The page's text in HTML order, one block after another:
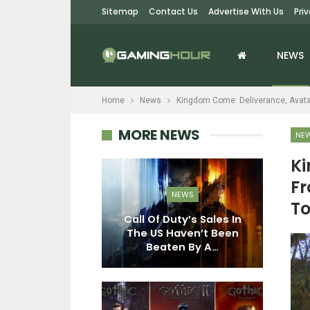
Sitemap Contact Us Advertise With Us
NEWS
Home News Kingdom Come: Deliverance,
MORE NEWS
NEWS
Call Of Duty’s Sales In
The US Haven’t Been
Beaten By A…